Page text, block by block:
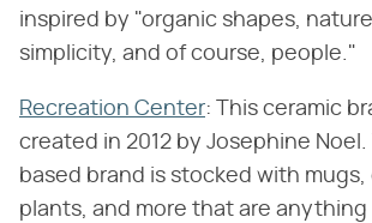
inspired by "organic shapes,
simplicity, and of course, people."
Recreation Center: This ceramic
created in 2012 by Josephine Noel.
based brand is stocked with mugs,
plants, and more that are anything